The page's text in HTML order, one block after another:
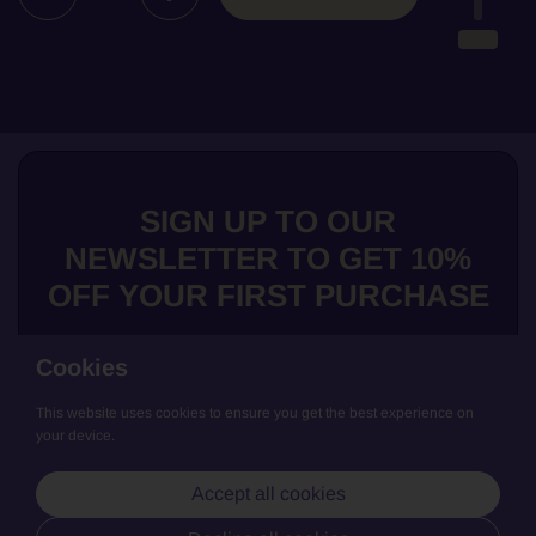
SIGN UP TO OUR
NEWSLETTER TO GET 10%
OFF YOUR FIRST PURCHASE
Submit
We love to share news about our exclusive wines, get the low down
on our producers and general updates from La Cave de Bruno. Join
Cookies
This website uses cookies to ensure you get the best experience on
your device.
Accept all cookies